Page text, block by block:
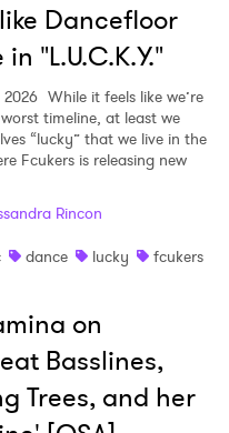
Dancefloor
"L.U.C.K.Y."
While it feels like we’re
timeline, at least we
“lucky” that we live in the
Fcukers is releasing new
Rincon
dance lucky fcukers
on
Basslines,
Trees, and her